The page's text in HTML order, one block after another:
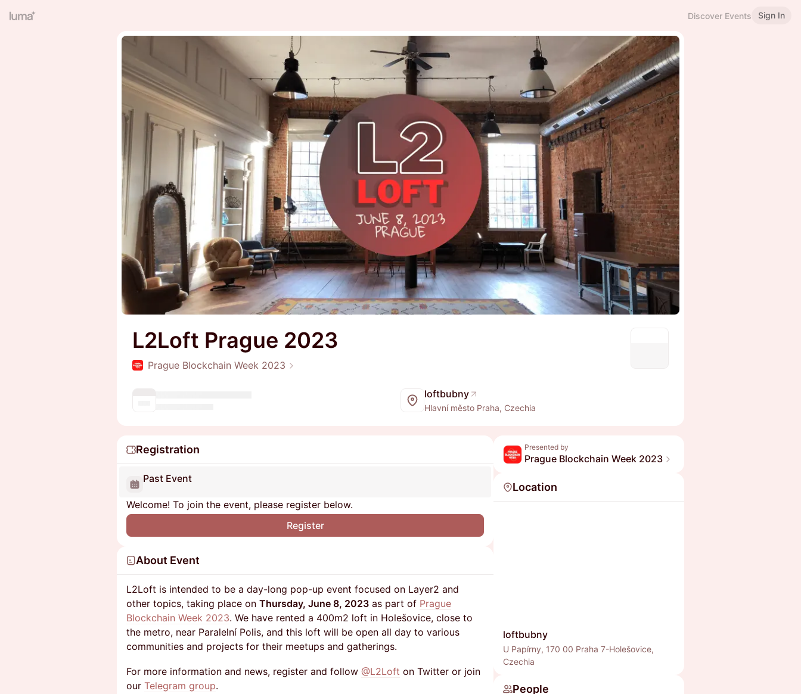
Discover Events Sign In
L2Loft Prague 2023
Prague Blockchain Week 2023
loftbubny
Hlavní město Praha, Czechia
Registration
Past Event
Welcome! To join the event, please register below.
Register
About Event
L2Loft is intended to be a day-long pop-up event focused on Layer2 and
other topics, taking place on Thursday, June 8, 2023 as part of Prague
Blockchain Week 2023. We have rented a 400m2 loft in Holešovice, close to
the metro, near Paralelní Polis, and this loft will be open all day to various
communities and projects for their meetups and gatherings.
For more information and news, register and follow @L2Loft on Twitter or join
our Telegram group.
Presented by
Prague Blockchain Week 2023
Location
loftbubny
U Papírny, 170 00 Praha 7-Holešovice,
Czechia
People